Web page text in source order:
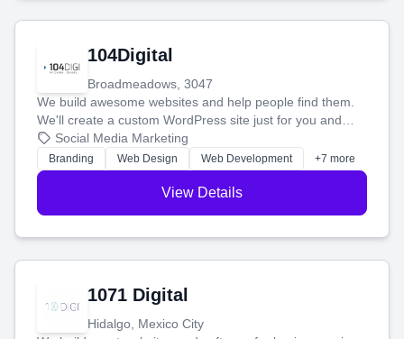
104Digital
Broadmeadows, 3047
We build awesome websites and help people find them.
We'll create a custom WordPress site just for you and
boost your search rankings so your business shines
online.
Social Media Marketing
Branding Web Design Web Development +7 more
View Details
1071 Digital
Hidalgo, Mexico City